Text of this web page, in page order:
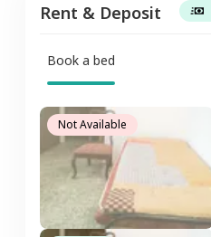
Rent & Deposit
Book a bed
Not Available